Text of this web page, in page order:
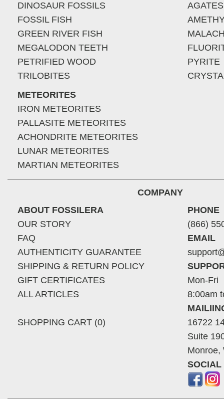
DINOSAUR FOSSILS
FOSSIL FISH
GREEN RIVER FISH
MEGALODON TEETH
PETRIFIED WOOD
TRILOBITES
METEORITES
IRON METEORITES
PALLASITE METEORITES
ACHONDRITE METEORITES
LUNAR METEORITES
MARTIAN METEORITES
AGATES
PYRITE
COMPANY
ABOUT FOSSILERA
OUR STORY
FAQ
AUTHENTICITY GUARANTEE
SHIPPING & RETURN POLICY
GIFT CERTIFICATES
ALL ARTICLES
SHOPPING CART (0)
PHONE
(866)
EMAIL
Mon-Fri
8:00am
16722
Suite
Monroe,
SOCIAL